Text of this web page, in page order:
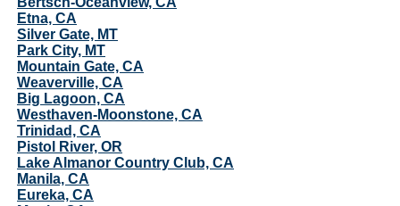
Etna, CA
Silver Gate, MT
Park City, MT
Mountain Gate, CA
Weaverville, CA
Big Lagoon, CA
Westhaven-Moonstone, CA
Trinidad, CA
Pistol River, OR
Lake Almanor Country Club, CA
Manila, CA
Eureka, CA